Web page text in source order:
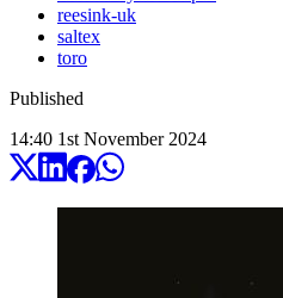
reesink-uk
saltex
toro
Published
14:40 1st November 2024